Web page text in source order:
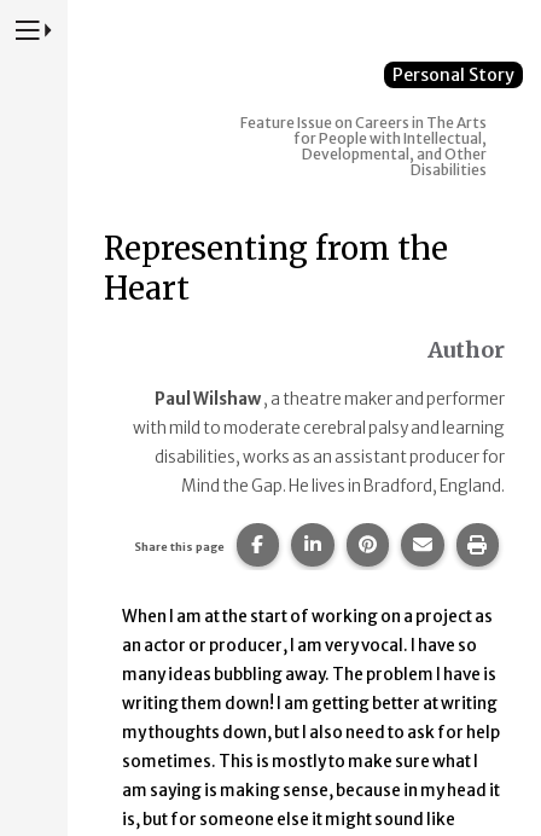
Press to Toggle Website Primary Navigation
Personal Story
Feature Issue on Careers in The Arts
for People with Intellectual,
Developmental, and Other
Disabilities
Representing from the
Heart
Author
Paul Wilshaw, a theatre maker and performer
with mild to moderate cerebral palsy and learning
disabilities, works as an assistant producer for
Mind the Gap. He lives in Bradford, England.
Share this page Share this page on Facebook.
Share this page on
Share this page
Share this
Print
When I am at the start of working on a project as
an actor or producer, I am very vocal. I have so
many ideas bubbling away. The problem I have is
writing them down! I am getting better at writing
my thoughts down, but I also need to ask for help
sometimes. This is mostly to make sure what I
am saying is making sense, because in my head it
is, but for someone else it might sound like